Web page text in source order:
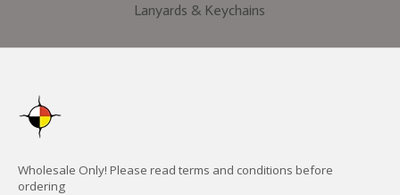
Lanyards & Keychains
Wholesale Only! Please read terms and conditions before
ordering